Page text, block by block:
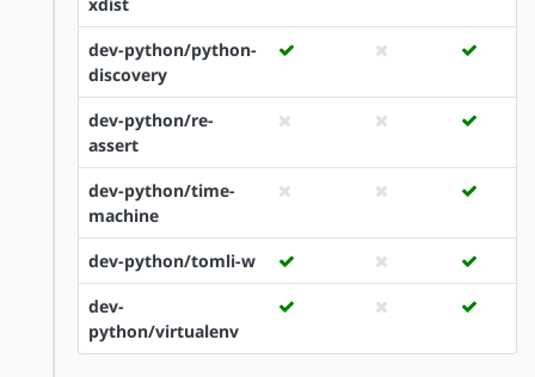
dev-python/python-
discovery
dev-python/re-
assert
dev-python/time-
machine
dev-python/tomli-w
dev-
python/virtualenv